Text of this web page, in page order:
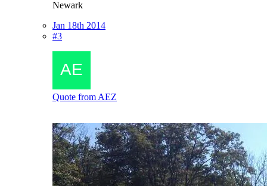
Newark
Jan 18th 2014
#3
Quote from AEZ